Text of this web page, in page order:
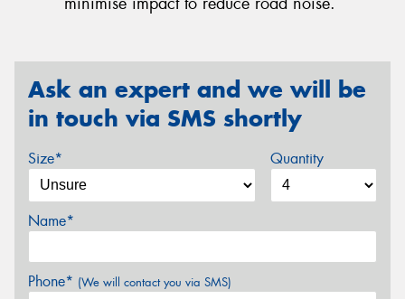
Ask an expert and we will be
in touch via SMS shortly
Size* Quantity
Name*
Phone* (We will contact you via SMS)